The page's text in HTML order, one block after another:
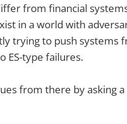
from financial
in a world with
trying to push systems
ES-type failures.
from there by asking